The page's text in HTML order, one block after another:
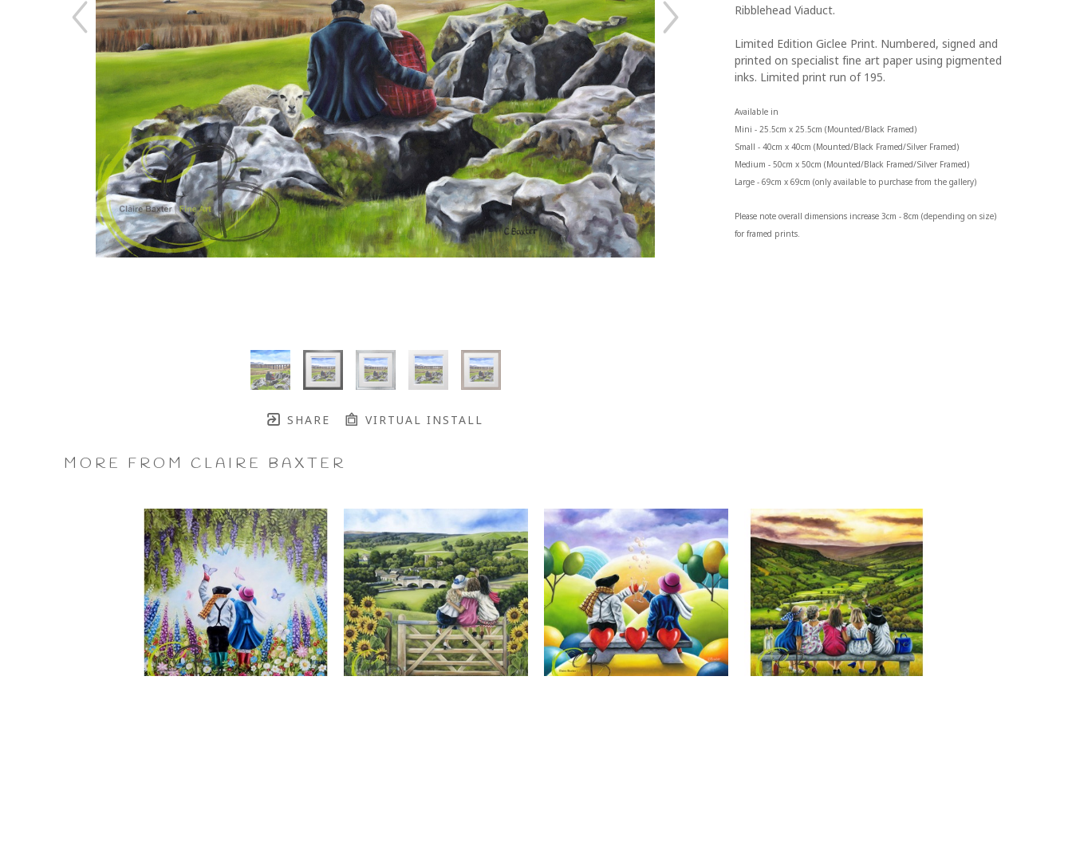
SHARE VIRTUAL INSTALL
Ribblehead Viaduct.
Limited Edition Giclee Print. Numbered, signed and
printed on specialist fine art paper using pigmented
inks. Limited print run of 195.
Available in
Mini - 25.5cm x 25.5cm (Mounted/Black Framed)
Small - 40cm x 40cm (Mounted/Black Framed/Silver Framed)
Medium - 50cm x 50cm (Mounted/Black Framed/Silver Framed)
Large - 69cm x 69cm (only available to purchase from the gallery)
Please note overall dimensions increase 3cm - 8cm (depending on size)
for framed prints.
MORE FROM CLAIRE BAXTER